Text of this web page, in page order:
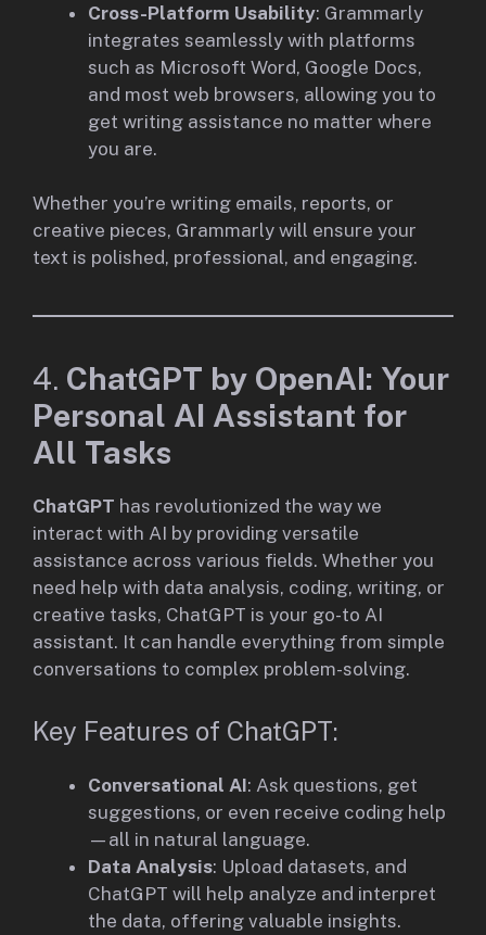
Cross-Platform Usability: Grammarly
integrates seamlessly with platforms
such as Microsoft Word, Google Docs,
and most web browsers, allowing you to
get writing assistance no matter where
you are.
Whether you’re writing emails, reports, or
creative pieces, Grammarly will ensure your
text is polished, professional, and engaging.
4. ChatGPT by OpenAI: Your
Personal AI Assistant for
All Tasks
ChatGPT has revolutionized the way we
interact with AI by providing versatile
assistance across various fields. Whether you
need help with data analysis, coding, writing, or
creative tasks, ChatGPT is your go-to AI
assistant. It can handle everything from simple
conversations to complex problem-solving.
Key Features of ChatGPT:
Conversational AI: Ask questions, get
suggestions, or even receive coding help
—all in natural language.
Data Analysis: Upload datasets, and
ChatGPT will help analyze and interpret
the data, offering valuable insights.